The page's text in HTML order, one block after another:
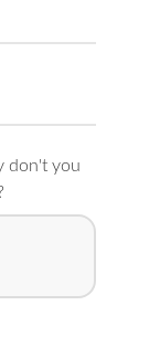
don't you